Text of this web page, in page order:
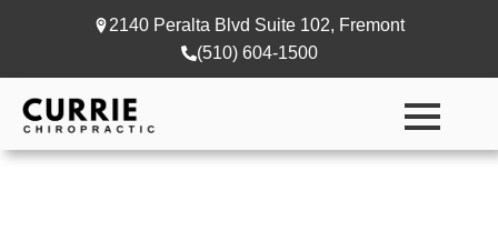
2140 Peralta Blvd Suite 102, Fremont
(510) 604-1500